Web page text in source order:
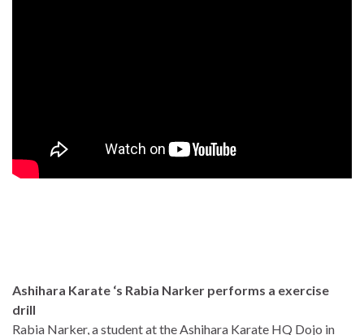
Ashihara Karate ‘s Rabia Narker performs a exercise
drill
Rabia Narker, a student at the Ashihara Karate HQ Dojo in